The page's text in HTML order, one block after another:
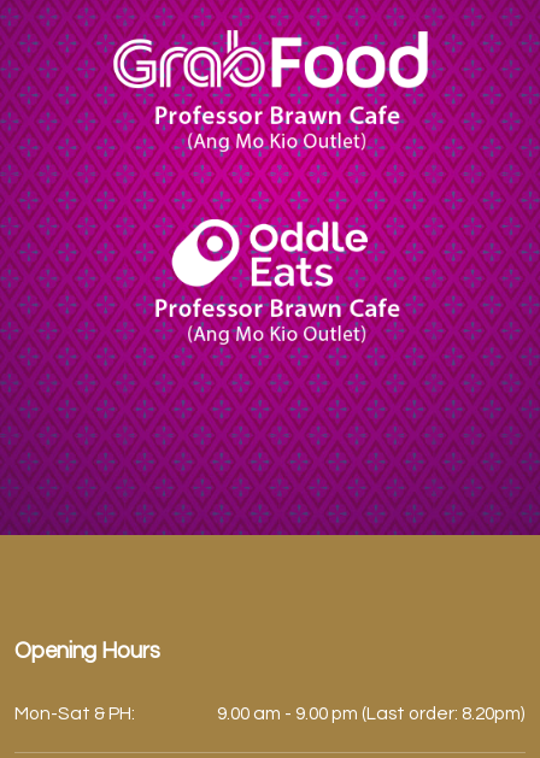
Opening Hours
Mon-Sat & PH: 9.00 am - 9.00 pm (Last order: 8.20pm)